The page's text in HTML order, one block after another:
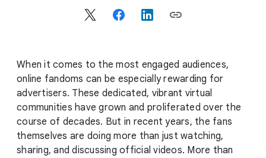
l
M
o
d
u
l
e
When it comes to the most engaged audiences,
online fandoms can be especially rewarding for
advertisers. These dedicated, vibrant virtual
communities have grown and proliferated over the
course of decades. But in recent years, the fans
themselves are doing more than just watching,
sharing, and discussing official videos. More than